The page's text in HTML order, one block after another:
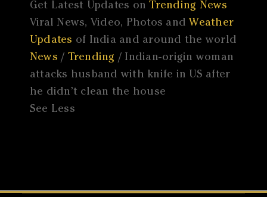
Get Latest Updates onTrending News
Viral News, Video, Photos and Weather
Updates of India and around the world
News / Trending / Indian-origin woman
attacks husband with knife in US after
he didn’t clean the house
See Less